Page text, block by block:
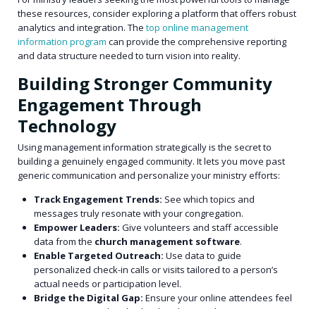
these resources, consider exploring a platform that offers robust
analytics and integration. The top online management
information program can provide the comprehensive reporting
and data structure needed to turn vision into reality.
Building Stronger Community
Engagement Through
Technology
Using management information strategically is the secret to
building a genuinely engaged community. It lets you move past
generic communication and personalize your ministry efforts:
Track Engagement Trends: See which topics and
messages truly resonate with your congregation.
Empower Leaders: Give volunteers and staff accessible
data from the church management software.
Enable Targeted Outreach: Use data to guide
personalized check-in calls or visits tailored to a person’s
actual needs or participation level.
Bridge the Digital Gap: Ensure your online attendees feel